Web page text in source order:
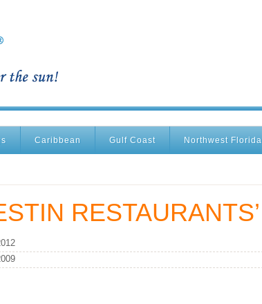
Caribbean Gulf Coast Northwest Florida
RESTAURANTS’